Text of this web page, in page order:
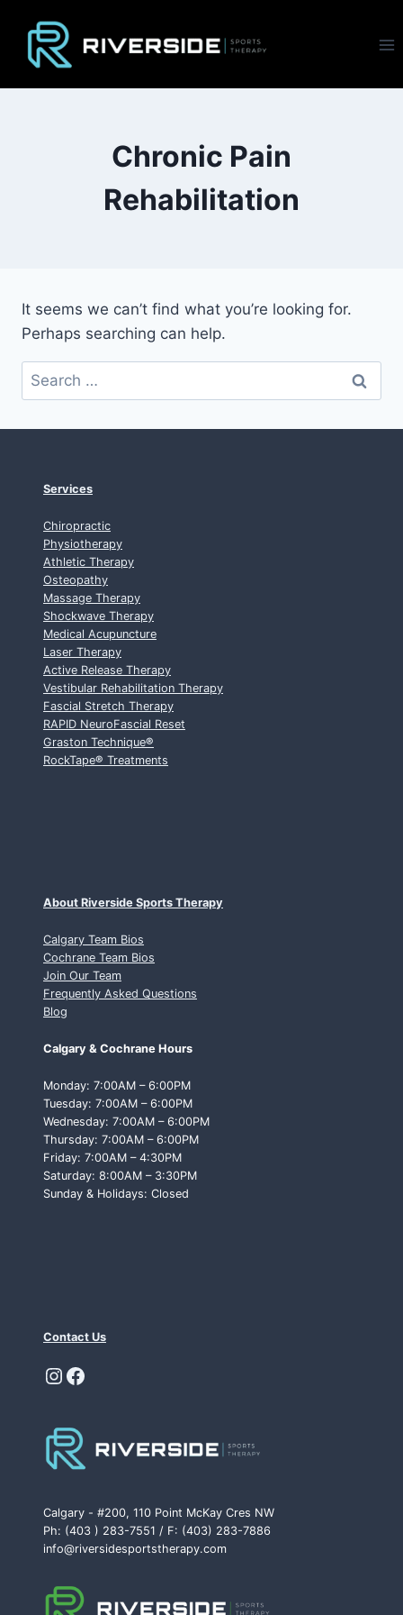
content
Chronic Pain
Rehabilitation
It seems we can’t find what you’re looking for.
Perhaps searching can help.
Search
for:
Services
Chiropractic
Physiotherapy
Athletic Therapy
Osteopathy
Massage Therapy
Shockwave Therapy
Medical Acupuncture
Laser Therapy
Active Release Therapy
Vestibular Rehabilitation Therapy
Fascial Stretch Therapy
RAPID NeuroFascial Reset
Graston Technique®
RockTape® Treatments
About Riverside Sports Therapy
Calgary Team Bios
Cochrane Team Bios
Join Our Team
Frequently Asked Questions
Blog
Calgary & Cochrane Hours
Monday: 7:00AM – 6:00PM
Tuesday: 7:00AM – 6:00PM
Wednesday: 7:00AM – 6:00PM
Thursday: 7:00AM – 6:00PM
Friday: 7:00AM – 4:30PM
Saturday: 8:00AM – 3:30PM
Sunday & Holidays: Closed
Contact Us
Instagram
Facebook
Calgary - #200, 110 Point McKay Cres NW
Ph: (403 ) 283-7551 / F: (403) 283-7886
info@riversidesportstherapy.com